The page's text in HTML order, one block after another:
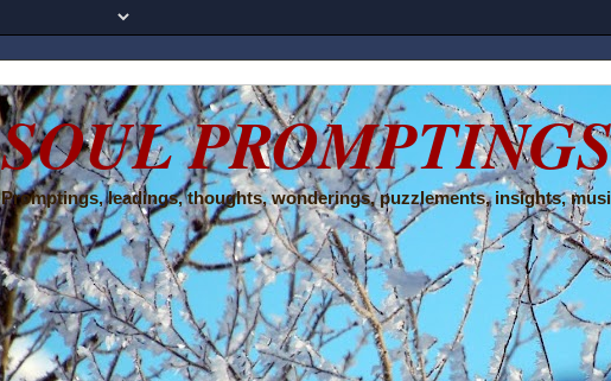
SOUL
Promptings, leadings, thoughts, wonderings, puzzlements, insights,